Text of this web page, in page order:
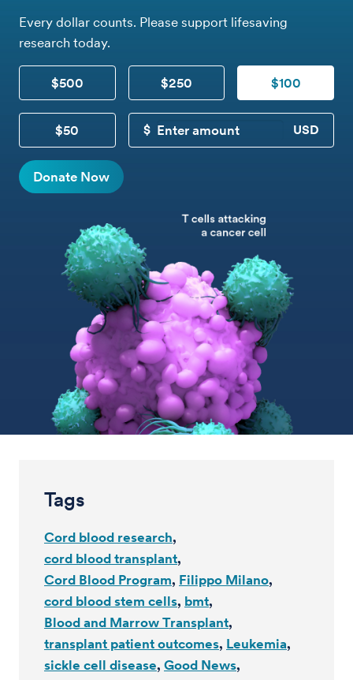
Every dollar counts. Please support lifesaving
research today.
$500 $250 $100
$50
CUSTOM DONATION
Donate Now
Tags
Cord blood research
cord blood transplant
Cord Blood Program Filippo Milano
cord blood stem cells bmt
Blood and Marrow Transplant
transplant patient outcomes Leukemia
sickle cell disease Good News